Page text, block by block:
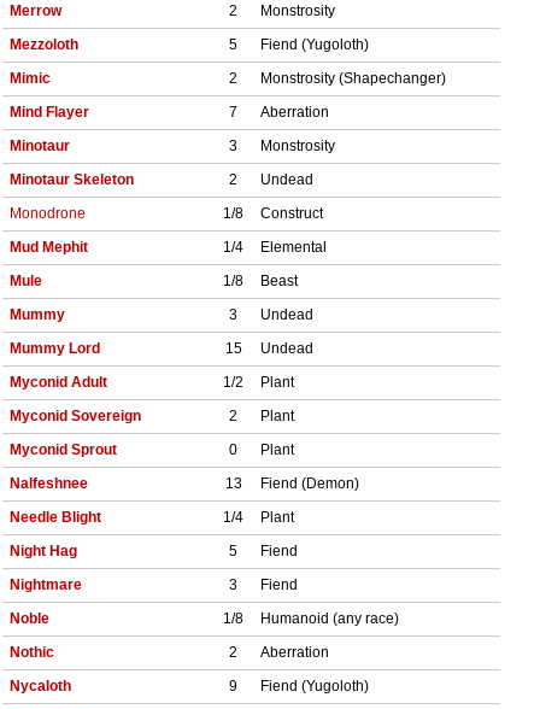
Merrow
2
Monstrosity
Mezzoloth
5
Fiend (Yugoloth)
Mimic
2
Monstrosity (Shapechanger)
Mind Flayer
7
Aberration
Minotaur
3
Monstrosity
Minotaur Skeleton
2
Undead
Monodrone
1/8
Construct
Mud Mephit
1/4
Elemental
Mule
1/8
Beast
Mummy
3
Undead
Mummy Lord
15
Undead
Myconid Adult
1/2
Plant
Myconid Sovereign
2
Plant
Myconid Sprout
0
Plant
Nalfeshnee
13
Fiend (Demon)
Needle Blight
1/4
Plant
Night Hag
5
Fiend
Nightmare
3
Fiend
Noble
1/8
Humanoid (any race)
Nothic
2
Aberration
Nycaloth
9
Fiend (Yugoloth)